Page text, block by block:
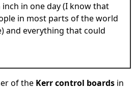
in one day (I know that
in most parts of the world
and everything that could
of the Kerr control boards in